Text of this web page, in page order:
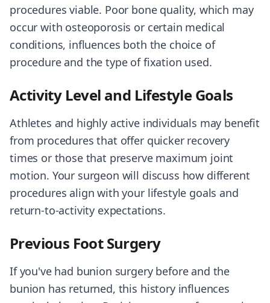
procedures viable. Poor bone quality, which may
occur with osteoporosis or certain medical
conditions, influences both the choice of
procedure and the type of fixation used.
Activity Level and Lifestyle Goals
Athletes and highly active individuals may benefit
from procedures that offer quicker recovery
times or those that preserve maximum joint
motion. Your surgeon will discuss how different
procedures align with your lifestyle goals and
return-to-activity expectations.
Previous Foot Surgery
If you've had bunion surgery before and the
bunion has returned, this history influences